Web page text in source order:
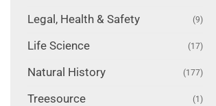
Legal, Health & Safety (9)
Life Science (17)
Natural History (177)
Treesource (1)